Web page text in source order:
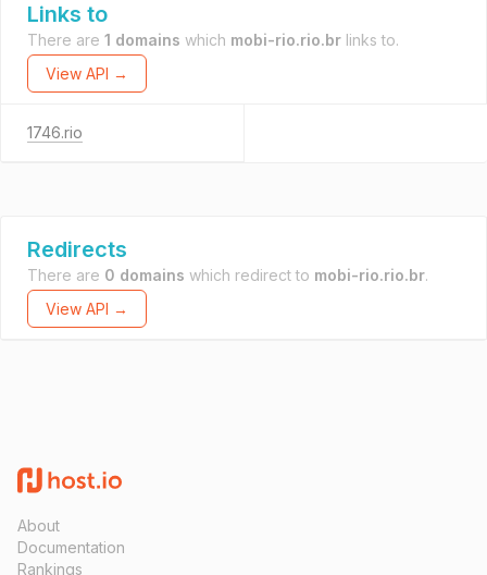
Links to
There are 1 domains which mobi-rio.rio.br links to.
View API →
1746.rio
Redirects
There are 0 domains which redirect to mobi-rio.rio.br.
View API →
About
Documentation
Rankings